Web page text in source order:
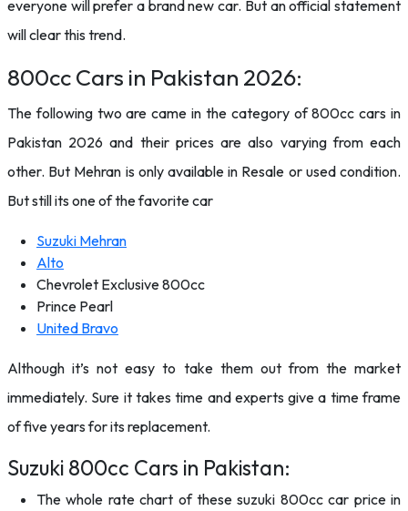
everyone will prefer a brand new car. But an official statement
will clear this trend.
800cc Cars in Pakistan 2026:
The following two are came in the category of 800cc cars in
Pakistan 2026 and their prices are also varying from each
other. But Mehran is only available in Resale or used condition.
But still its one of the favorite car
Suzuki Mehran
Alto
Chevrolet Exclusive 800cc
Prince Pearl
United Bravo
Although it’s not easy to take them out from the market
immediately. Sure it takes time and experts give a time frame
of five years for its replacement.
Suzuki 800cc Cars in Pakistan:
The whole rate chart of these suzuki 800cc car price in